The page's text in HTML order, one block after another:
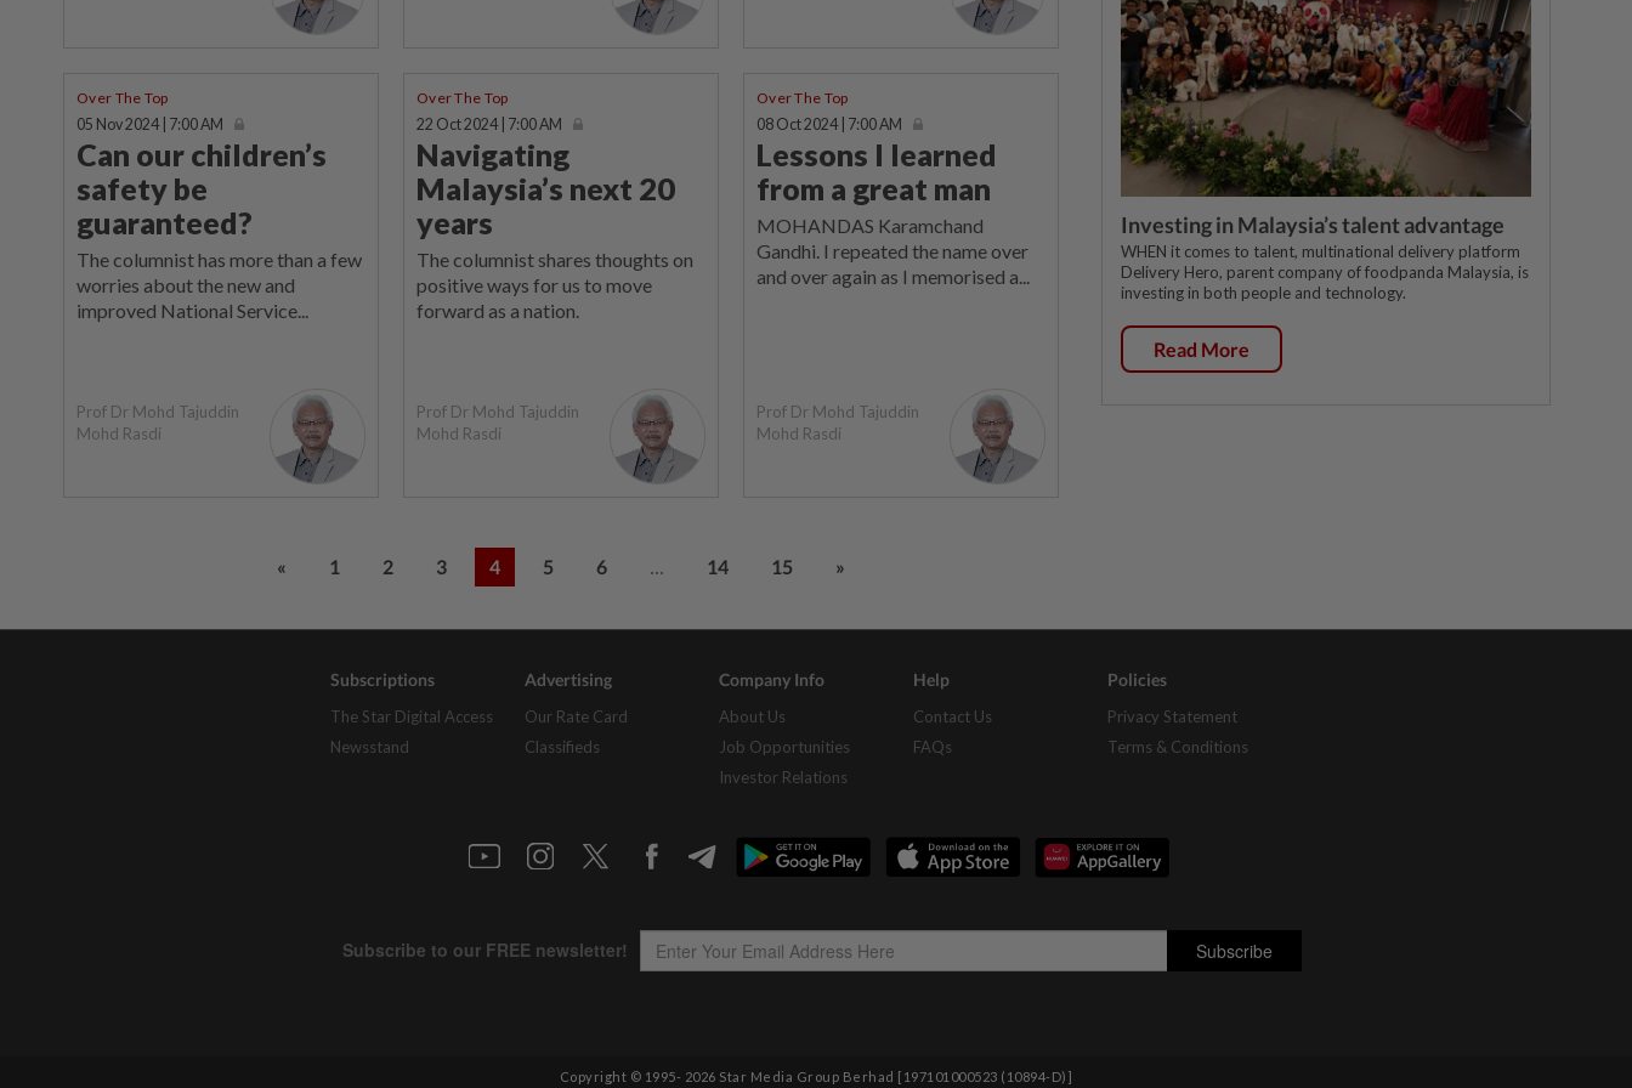
Over The Top
05 Nov 2024 | 7:00 AM
Can our children’s
safety be
guaranteed?
The columnist has more than a few
worries about the new and
improved National Service...
Prof Dr Mohd Tajuddin
Mohd Rasdi
Over The Top
22 Oct 2024 | 7:00 AM
Navigating
Malaysia’s next 20
years
The columnist shares thoughts on
positive ways for us to move
forward as a nation.
Prof Dr Mohd Tajuddin
Mohd Rasdi
Over The Top
08 Oct 2024 | 7:00 AM
Lessons I learned
from a great man
MOHANDAS Karamchand
Gandhi. I repeated the name over
and over again as I memorised a...
Prof Dr Mohd Tajuddin
Mohd Rasdi
« 1 2 3 4 5 6 ... 14 15 »
Investing in Malaysia’s talent advantage
WHEN it comes to talent, multinational delivery platform
Delivery Hero, parent company of foodpanda Malaysia, is
investing in both people and technology.
Read More
Subscriptions
The Star Digital Access
Newsstand
Advertising
Our Rate Card
Classifieds
Company Info
About Us
Job Opportunities
Investor Relations
Help
Contact Us
FAQs
Policies
Privacy Statement
Terms & Conditions
Copyright © 1995- 2026 Star Media Group Berhad [197101000523 (10894-D)]